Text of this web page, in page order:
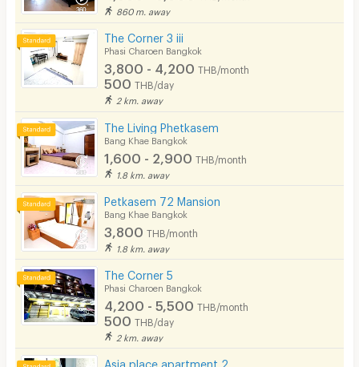
860 m. away
The Corner 3 iii
Phasi Charoen Bangkok
3,800 - 4,200 THB/month
500 THB/day
2 km. away
The Living Phetkasem
Bang Khae Bangkok
1,600 - 2,900 THB/month
1.8 km. away
Petkasem 72 Mansion
Bang Khae Bangkok
3,800 THB/month
1.8 km. away
The Corner 5
Phasi Charoen Bangkok
4,200 - 5,500 THB/month
500 THB/day
2 km. away
Asia place apartment 2